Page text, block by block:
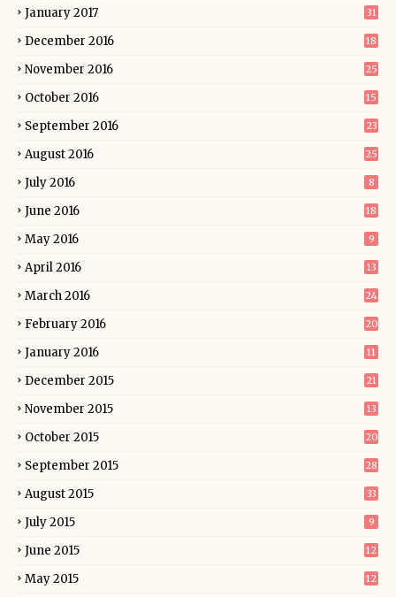
January 2017 31
December 2016 18
November 2016 25
October 2016 15
September 2016 23
August 2016 25
July 2016 8
June 2016 18
May 2016 9
April 2016 13
March 2016 24
February 2016 20
January 2016 11
December 2015 21
November 2015 13
October 2015 20
September 2015 28
August 2015 33
July 2015 9
June 2015 12
May 2015 12